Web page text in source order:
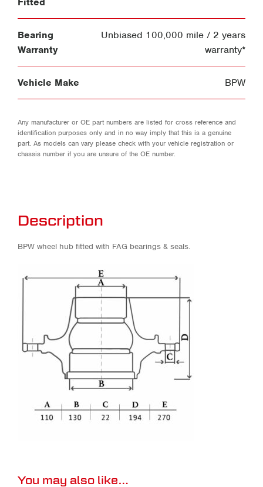
Bearing
Warranty
Unbiased 100,000 mile / 2 years
warranty*
Vehicle Make BPW
Any manufacturer or OE part numbers are listed for cross reference and
identification purposes only and in no way imply that this is a genuine
part. As models can vary please check with your vehicle registration or
chassis number if you are unsure of the OE number.
Description
BPW wheel hub fitted with FAG bearings & seals.
You may also like…